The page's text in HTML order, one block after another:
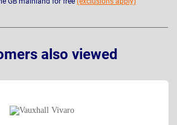
also viewed